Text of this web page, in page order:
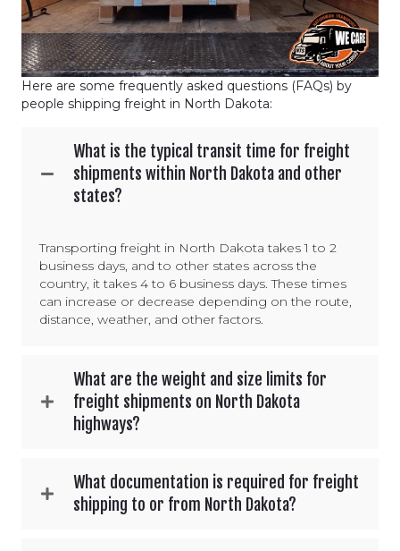
Here are some frequently asked questions (FAQs) by
people shipping freight in North Dakota:
What is the typical transit time for freight
shipments within North Dakota and other
states?
Transporting freight in North Dakota takes 1 to 2
business days, and to other states across the
country, it takes 4 to 6 business days. These times
can increase or decrease depending on the route,
distance, weather, and other factors.
What are the weight and size limits for
freight shipments on North Dakota
highways?
What documentation is required for freight
shipping to or from North Dakota?